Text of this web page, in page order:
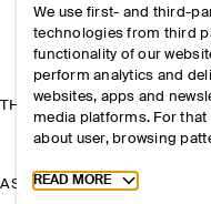
THE COMPANY
ASSISTANCE
We use first- and third-
technologies from third
functionality of our
perform analytics and
websites, apps and
media platforms. For
about user, browsing
Toggle more cookie
READ MORE